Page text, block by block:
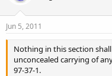
Jun 5, 2011
Nothing in this section
unconcealed carrying of
97-37-1.